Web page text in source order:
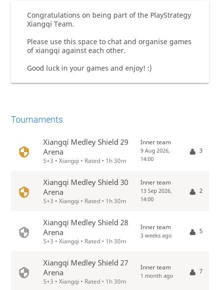
Congratulations on being part of the PlayStrategy
Xiangqi Team.
Please use this space to chat and organise games
of xiangqi against each other.
Good luck in your games and enjoy! :)
Tournaments
Xiangqi Medley Shield 29
Arena
5+3 • Xiangqi • Rated • 1h 30m
Inner team
9 Aug 2026,
14:00
3
Xiangqi Medley Shield 30
Arena
5+3 • Xiangqi • Rated • 1h 30m
Inner team
13 Sep 2026,
14:00
2
Xiangqi Medley Shield 28
Arena
5+3 • Xiangqi • Rated • 1h 30m
Inner team
3 weeks ago
5
Xiangqi Medley Shield 27
Arena
5+3 • Xiangqi • Rated • 1h 30m
Inner team
1 month ago
7